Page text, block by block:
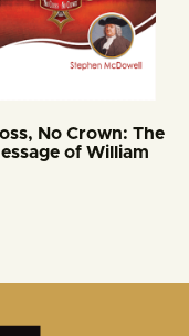
No Crown: The
of William